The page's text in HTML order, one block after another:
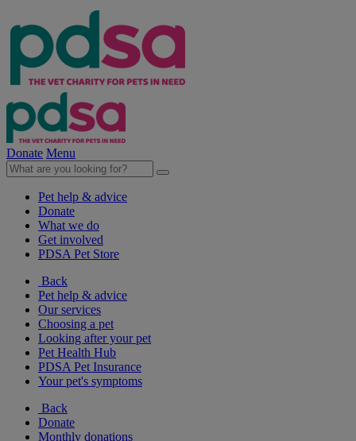
Donate Menu
Pet help & advice
Donate
What we do
Get involved
PDSA Pet Store
Back
Pet help & advice
Our services
Choosing a pet
Looking after your pet
Pet Health Hub
PDSA Pet Insurance
Your pet's symptoms
Back
Donate
Monthly donations